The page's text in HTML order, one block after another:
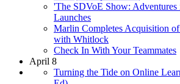
'The SDVoE Show:
Launches
Marlin Completes Acquisition
with Whitlock
Check In With Your Teammates
April 8
Turning the Tide on Online